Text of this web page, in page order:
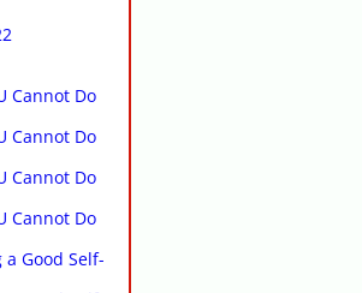
Cannot Do
Cannot Do
Cannot Do
Cannot Do
a Good Self-